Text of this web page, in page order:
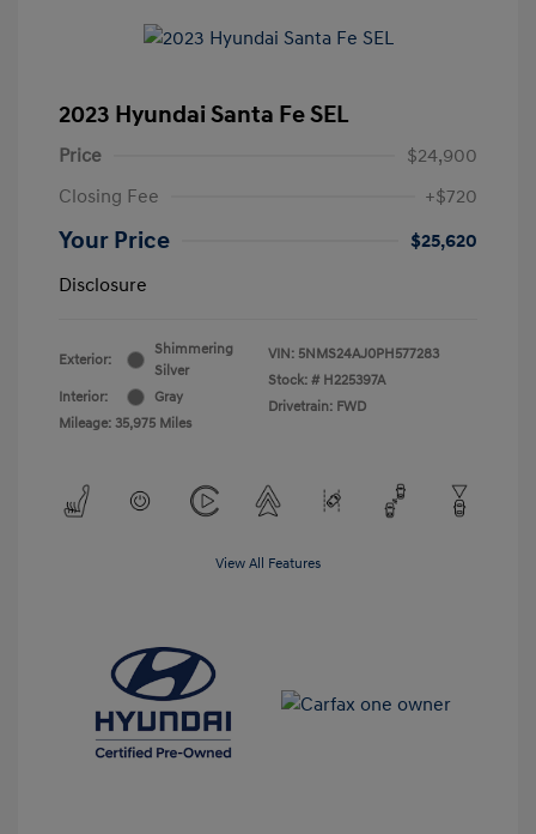
2023 Hyundai Santa Fe SEL
Price
$24,900
Closing Fee
+$720
Your Price
$25,620
Disclosure
Exterior:
Shimmering
Silver
Interior:
Gray
Mileage: 35,975 Miles
VIN: 5NMS24AJ0PH577283
Stock: # H225397A
Drivetrain: FWD
View All Features